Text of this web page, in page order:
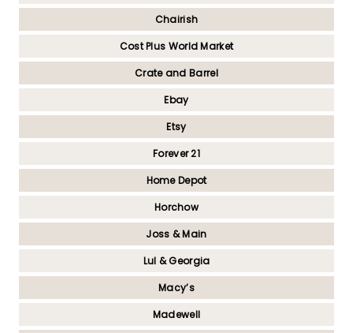
Chairish
Cost Plus World Market
Crate and Barrel
Ebay
Etsy
Forever 21
Home Depot
Horchow
Joss & Main
Lul & Georgia
Macy’s
Madewell